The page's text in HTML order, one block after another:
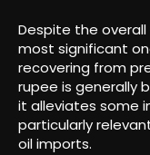
Despite the
most significant
recovering from
rupee is generally
it alleviates some
particularly
oil imports.